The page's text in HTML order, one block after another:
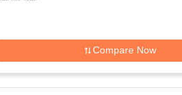
Compare Now